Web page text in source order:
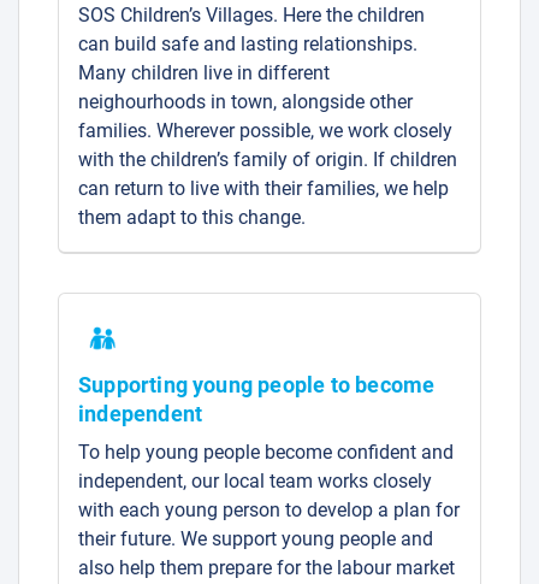
SOS Children’s Villages. Here the children
can build safe and lasting relationships.
Many children live in different
neighourhoods in town, alongside other
families. Wherever possible, we work closely
with the children’s family of origin. If children
can return to live with their families, we help
them adapt to this change.
Supporting young people to become
independent
To help young people become confident and
independent, our local team works closely
with each young person to develop a plan for
their future. We support young people and
also help them prepare for the labour market